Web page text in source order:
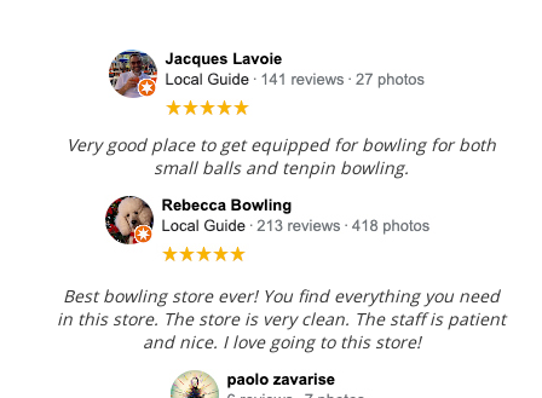
Very good place to get equipped for bowling for both
small balls and tenpin bowling.
Best bowling store ever! You find everything you need
in this store. The store is very clean. The staff is patient
and nice. I love going to this store!